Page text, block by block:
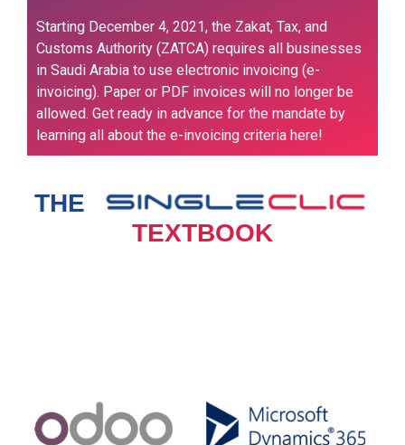
Starting December 4, 2021, the Zakat, Tax, and
Customs Authority (ZATCA) requires all businesses
in Saudi Arabia to use electronic invoicing (e-
invoicing). Paper or PDF invoices will no longer be
allowed. Get ready in advance for the mandate by
learning all about the e-invoicing criteria here!
THE
TEXTBOOK